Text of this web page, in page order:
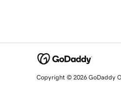
Copyright © 2026 GoDaddy